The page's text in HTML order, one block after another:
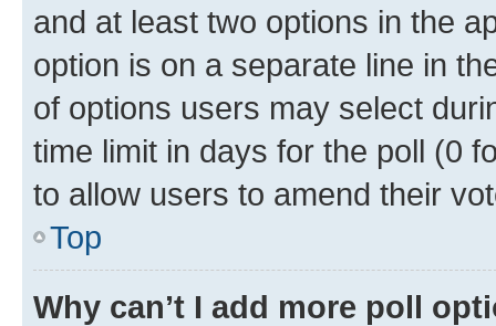
and at least two options in the
option is on a separate line in
of options users may select
time limit in days for the poll (0
to allow users to amend their
Top
Why can’t I add more poll